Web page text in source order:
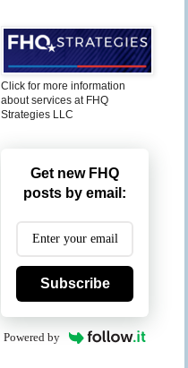
Click for more information
about services at FHQ
Strategies LLC
Get new FHQ
posts by email:
Subscribe
Powered by